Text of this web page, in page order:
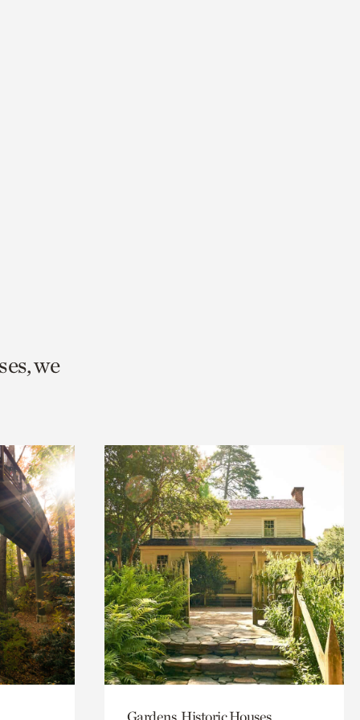
we
Gardens, Historic Houses